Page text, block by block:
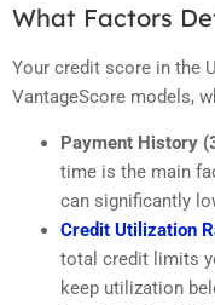
What Factors
Your credit score in the
VantageScore models,
Payment History
time is the main
can significantly
Credit Utilization
total credit limits
keep utilization